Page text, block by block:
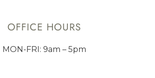
OFFICE HOURS
MON-FRI: 9am – 5pm